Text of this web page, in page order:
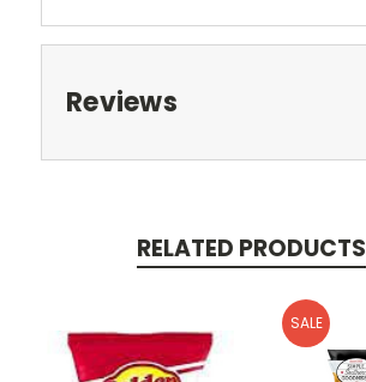
Reviews
RELATED PRODUCTS
SALE